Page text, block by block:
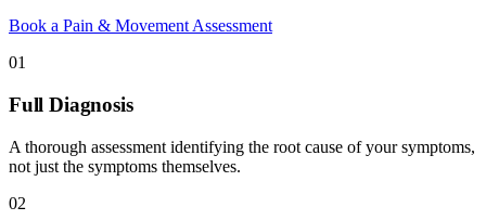
Book a Pain & Movement Assessment
01
Full Diagnosis
A thorough assessment identifying the root cause of your symptoms,
not just the symptoms themselves.
02